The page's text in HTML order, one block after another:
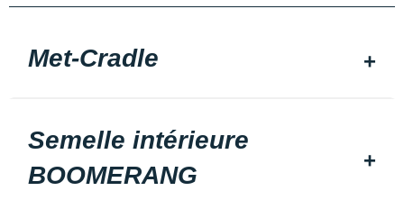
Met-Cradle
Semelle intérieure
BOOMERANG